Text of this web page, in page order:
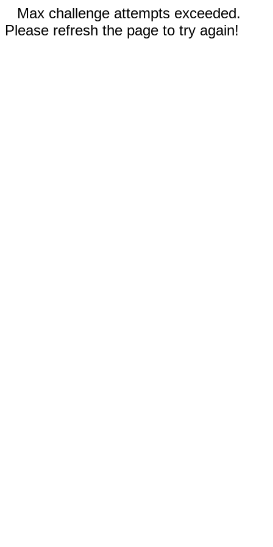
Max challenge attempts exceeded.
Please refresh the page to try again!